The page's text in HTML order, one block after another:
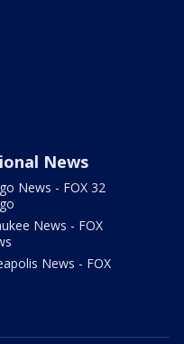
News
News - FOX 32
News - FOX
News - FOX